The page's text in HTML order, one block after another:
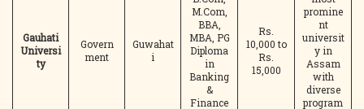
Gauhati
Universi
ty
Govern
ment
Guwahat
i
M.Com,
BBA,
MBA, PG
Diploma
in
Banking
&
Finance
Rs.
10,000 to
Rs.
15,000
promine
nt
universit
y in
Assam
with
diverse
program